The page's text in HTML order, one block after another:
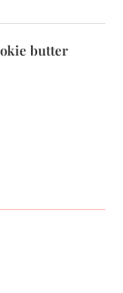
butter